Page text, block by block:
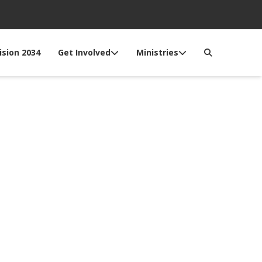
2034 Get Involved Ministries